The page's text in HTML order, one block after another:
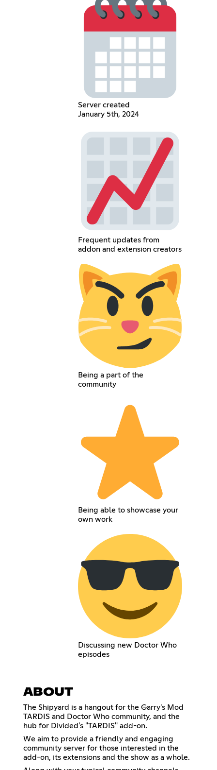
Server created
January 5th, 2024
Frequent updates from
addon and extension creators
Being a part of the
community
Being able to showcase your
own work
Discussing new Doctor Who
episodes
ABOUT
The Shipyard is a hangout for the Garry's Mod
TARDIS and Doctor Who community, and the
hub for Divided's "TARDIS" add-on.
We aim to provide a friendly and engaging
community server for those interested in the
add-on, its extensions and the show as a whole.